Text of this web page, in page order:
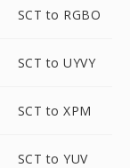
SCT to RGBO
SCT to UYVY
SCT to XPM
SCT to YUV